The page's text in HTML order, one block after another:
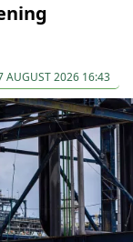
AUGUST 2026 16:43